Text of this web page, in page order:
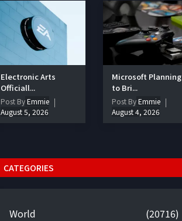
Electronic Arts
Officiall...
Post ByEmmie
August 5, 2026
Microsoft Planning
to Bri...
Post ByEmmie
August 4, 2026
CATEGORIES
World
(20716)